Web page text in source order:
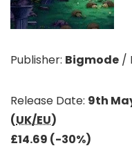
Publisher: Bigmode /
Release Date: 9th
(UK/EU)
£14.69 (-30%)